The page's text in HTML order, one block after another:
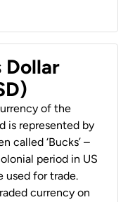
Dollar
of the
is represented by
called ‘Bucks’ –
period in US
used for trade.
currency on